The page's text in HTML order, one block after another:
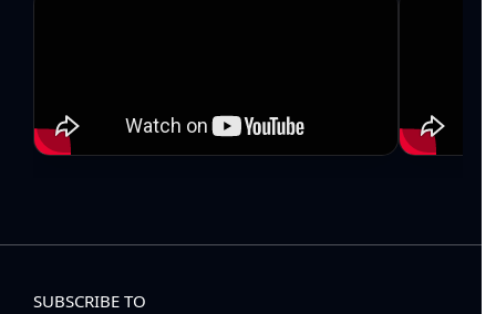
SUBSCRIBE TO